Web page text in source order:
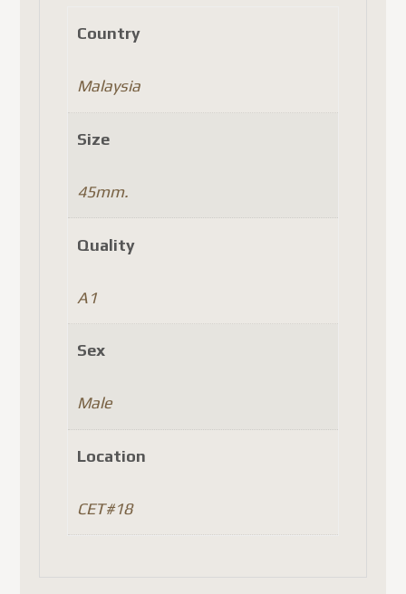
Country
Malaysia
Size
45mm.
Quality
A1
Sex
Male
Location
CET#18